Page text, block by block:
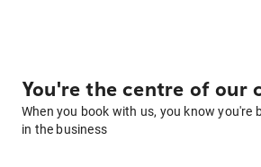
You're the centre of our
When you book with us, you know you're
in the business